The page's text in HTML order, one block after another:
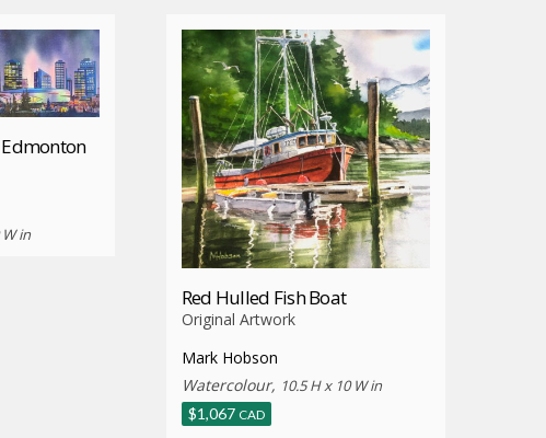
W in
Red Hulled Fish Boat
Original Artwork
Mark Hobson
Watercolour, 10.5 H x 10 W in
$1,067 CAD